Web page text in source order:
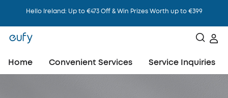
Hello Ireland: Up to €473 Off & Win Prizes Worth up to €399
Home Convenient Services Service Inquiries